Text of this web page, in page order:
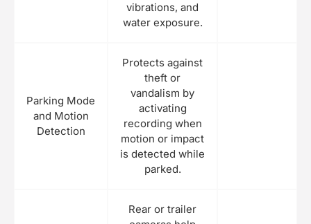
vibrations, and
water exposure.
Parking Mode
and Motion
Detection
Protects against
theft or
vandalism by
activating
recording when
motion or impact
is detected while
parked.
Rear or trailer